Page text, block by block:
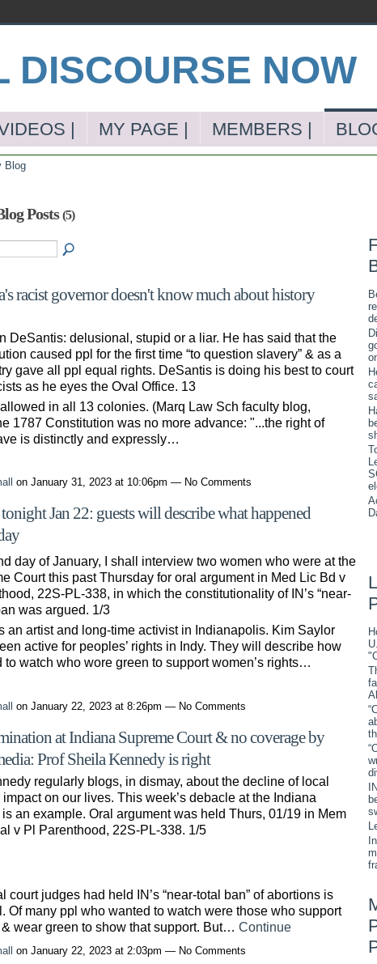
| MY PAGE | MEMBERS |
Blog
Posts(5)
racist governor doesn't know much about history
DeSantis: delusional, stupid or a liar. He has said that the
caused ppl for the first time “to question slavery” & as a
gave all ppl equal rights. DeSantis is doing his best to court
as he eyes the Oval Office. 13
in all 13 colonies. (Marq Law Sch faculty blog,
1787 Constitution was no more advance: "...the right of
is distinctly and expressly…
on January 31, 2023 at 10:06pm — No Comments
Jan 22: guests will describe what happened
day of January, I shall interview two women who were at the
Court this past Thursday for oral argument in Med Lic Bd v
22S-PL-338, in which the constitutionality of IN’s “near-
was argued. 1/3
an artist and long-time activist in Indianapolis. Kim Saylor
active for peoples’ rights in Indy. They will describe how
to watch who wore green to support women’s rights…
on January 22, 2023 at 8:26pm — No Comments
at Indiana Supreme Court & no coverage by
Prof Sheila Kennedy is right
regularly blogs, in dismay, about the decline of local
on our lives. This week’s debacle at the Indiana
an example. Oral argument was held Thurs, 01/19 in Mem
v Pl Parenthood, 22S-PL-338. 1/5
court judges had held IN’s “near-total ban” of abortions is
Of many ppl who wanted to watch were those who support
& wear green to show that support. But… Continue
on January 22, 2023 at 2:03pm — No Comments